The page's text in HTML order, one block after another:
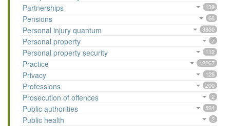
Partnerships
139
Pensions 68
Personal injury quantum 3850
Personal property 7
Personal property security 112
Practice 12267
Privacy 128
Professions 200
Prosecution of offences 2
Public authorities 524
Public health 2